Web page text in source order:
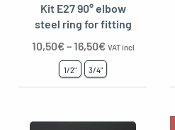
Kit E27 90° elbow
steel ring for fitting
10,50€–16,50€ VAT incl
1/2" 3/4"